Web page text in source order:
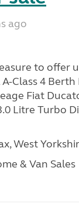
ago
to offer
A-Class 4
Fiat
Litre Turbo
West
& Van Sales